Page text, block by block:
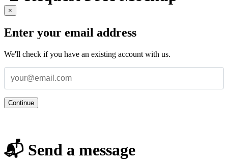
×
Enter your email address
We'll check if you have an existing account with us.
Continue
📬 Send a message